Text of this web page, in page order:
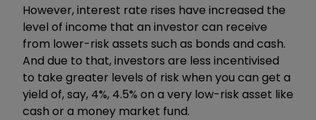
However, interest rate rises have increased the
level of income that an investor can receive
from lower-risk assets such as bonds and cash.
And due to that, investors are less incentivised
to take greater levels of risk when you can get a
yield of, say, 4%, 4.5% on a very low-risk asset like
cash or a money market fund.